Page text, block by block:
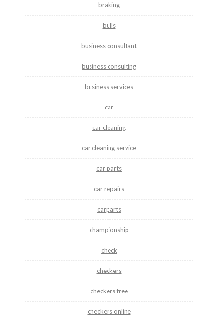
braking
bulls
business consultant
business consulting
business services
car
car cleaning
car cleaning service
car parts
car repairs
carparts
championship
check
checkers
checkers free
checkers online